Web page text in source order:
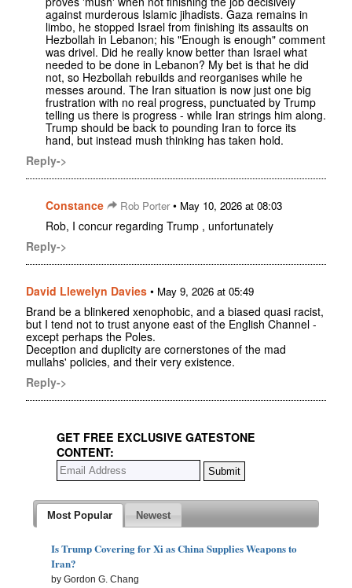
against murderous Islamic jihadists. Gaza remains in
limbo, he stopped Israel from finishing its assaults on
Hezbollah in Lebanon; his "Enough is enough" comment
was drivel. Did he really know better than Israel what
needed to be done in Lebanon? My bet is that he did
not, so Hezbollah rebuilds and reorganises while he
messes around. The Iran situation is now just one big
frustration with no real progress, punctuated by Trump
telling us there is progress - while Iran strings him along.
Trump should be back to pounding Iran to force its
hand, but instead mush thinking has taken hold.
Reply->
Constance Rob Porter• May 10, 2026 at 08:03
Rob, I concur regarding Trump , unfortunately
Reply->
David Llewelyn Davies • May 9, 2026 at 05:49
Brand be a blinkered xenophobic, and a biased quasi racist,
but I tend not to trust anyone east of the English Channel -
except perhaps the Poles.
Deception and duplicity are cornerstones of the mad
mullahs' policies, and their very existence.
Reply->
GET FREE EXCLUSIVE GATESTONE
CONTENT:
Most Popular Newest
Is Trump Covering for Xi as China Supplies Weapons to
Iran?
by Gordon G. Chang